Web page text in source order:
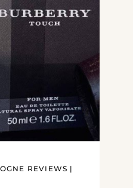
REVIEWS |